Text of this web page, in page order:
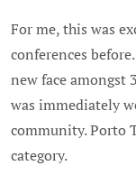
For me, this was
conferences
new face amongst
was immediately
community. Porto
category.